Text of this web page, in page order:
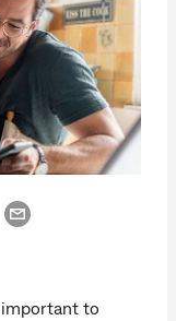
important to